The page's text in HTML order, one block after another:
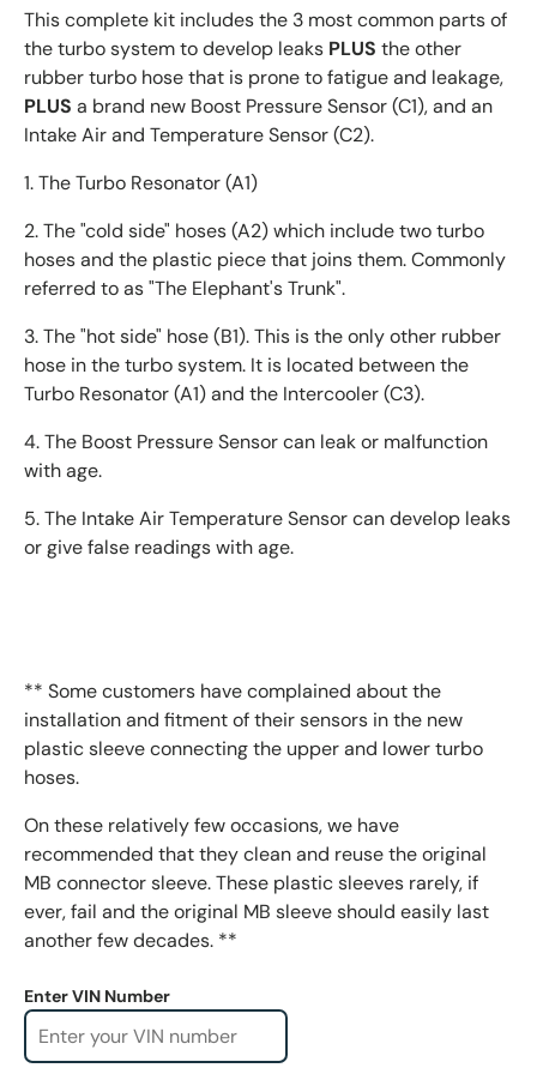
This complete kit includes the 3 most common parts of
the turbo system to develop leaks PLUS the other
rubber turbo hose that is prone to fatigue and leakage,
PLUS a brand new Boost Pressure Sensor (C1), and an
Intake Air and Temperature Sensor (C2).
1. The Turbo Resonator (A1)
2. The "cold side" hoses (A2) which include two turbo
hoses and the plastic piece that joins them. Commonly
referred to as "The Elephant's Trunk".
3. The "hot side" hose (B1). This is the only other rubber
hose in the turbo system. It is located between the
Turbo Resonator (A1) and the Intercooler (C3).
4. The Boost Pressure Sensor can leak or malfunction
with age.
5. The Intake Air Temperature Sensor can develop leaks
or give false readings with age.
** Some customers have complained about the
installation and fitment of their sensors in the new
plastic sleeve connecting the upper and lower turbo
hoses.
On these relatively few occasions, we have
recommended that they clean and reuse the original
MB connector sleeve. These plastic sleeves rarely, if
ever, fail and the original MB sleeve should easily last
another few decades. **
Enter VIN Number